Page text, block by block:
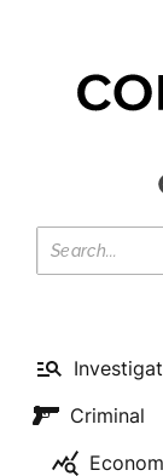
Criminal